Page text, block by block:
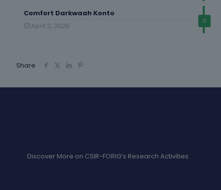
0
Comfort Darkwaah Konto
April 2, 2025
Share
Discover More on CSIR-FORIG’s Research Activities